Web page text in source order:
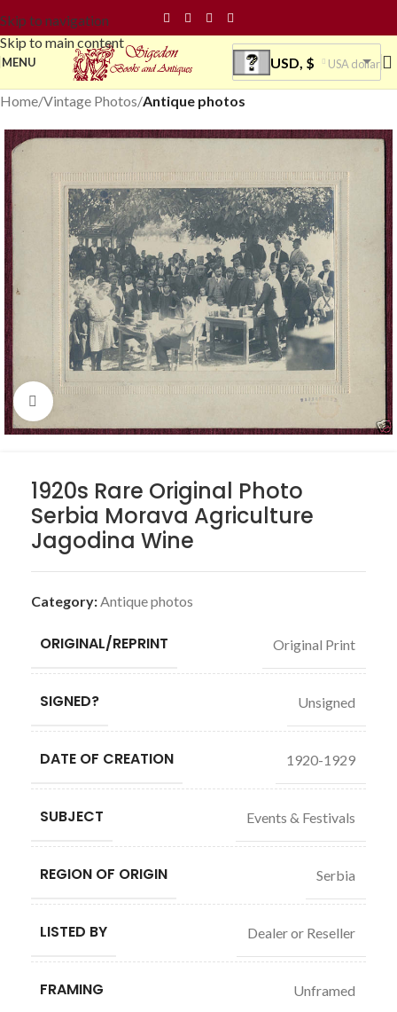
Skip to navigation
Skip to main content
MENU USD, $ USA dollar
Home Vintage Photos Antique photos
Click to enlarge
1920s Rare Original Photo
Serbia Morava Agriculture
Jagodina Wine
Category:Antique photos
ORIGINAL/REPRINT Original Print
SIGNED? Unsigned
DATE OF CREATION 1920-1929
SUBJECT Events & Festivals
REGION OF ORIGIN Serbia
LISTED BY Dealer or Reseller
FRAMING Unframed